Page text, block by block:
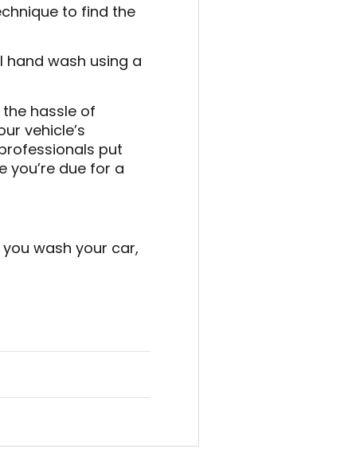
to find the
hand wash using a
hassle of
vehicle’s
put
you’re due for a
wash your car,